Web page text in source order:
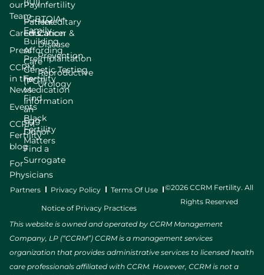
our
Team
Careers
Press
CCRM
in the
News
Events
CCRM
Fertility
blog
For
Physicians
LGBTQIA+
Family
Building
Preimplantation
Genetic Testing
(PGT)
Find
an
Egg
Donor
Find a
Surrogate
Pay
Patient
Education
Affording
Care
Fertility
Medication
Information
Black
Fertility
Matters
Infertility
Hereditary
Cancer &
Disease
Prevention
Reproductive
Urology
Partners Privacy Policy Terms Of Use
Notice of Privacy Practices
©2026 CCRM Fertility. All
Rights Reserved
This website is owned and operated by CCRM Management
Company, LP (“CCRM”) CCRM is a management services
organization that provides administrative services to licensed health
care professionals affiliated with CCRM. However, CCRM is not a